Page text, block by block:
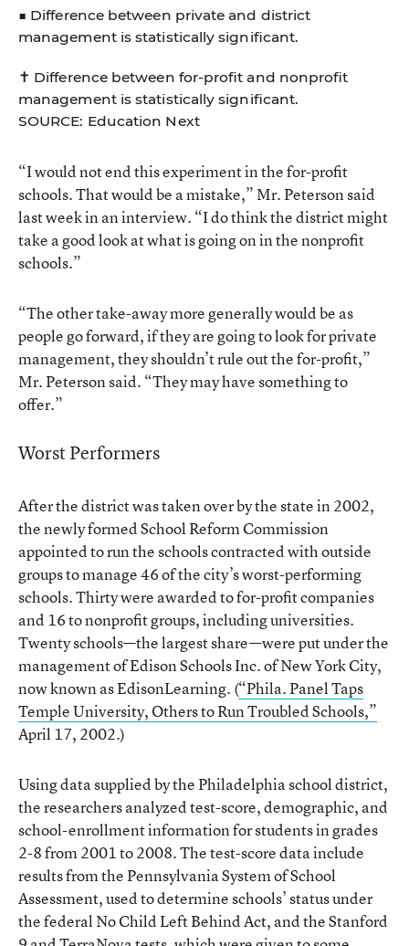
■ Difference between private and district
management is statistically signiﬁcant.
✝ Difference between for-proﬁt and nonproﬁt
management is statistically signiﬁcant.
SOURCE: Education Next
“I would not end this experiment in the for-profit
schools. That would be a mistake,” Mr. Peterson said
last week in an interview. “I do think the district might
take a good look at what is going on in the nonprofit
schools.”
“The other take-away more generally would be as
people go forward, if they are going to look for private
management, they shouldn’t rule out the for-profit,”
Mr. Peterson said. “They may have something to
offer.”
Worst Performers
After the district was taken over by the state in 2002,
the newly formed School Reform Commission
appointed to run the schools contracted with outside
groups to manage 46 of the city’s worst-performing
schools. Thirty were awarded to for-profit companies
and 16 to nonprofit groups, including universities.
Twenty schools—the largest share—were put under the
management of Edison Schools Inc. of New York City,
now known as EdisonLearning. (“Phila. Panel Taps
Temple University, Others to Run Troubled Schools,”
April 17, 2002.)
Using data supplied by the Philadelphia school district,
the researchers analyzed test-score, demographic, and
school-enrollment information for students in grades
2-8 from 2001 to 2008. The test-score data include
results from the Pennsylvania System of School
Assessment, used to determine schools’ status under
the federal No Child Left Behind Act, and the Stanford